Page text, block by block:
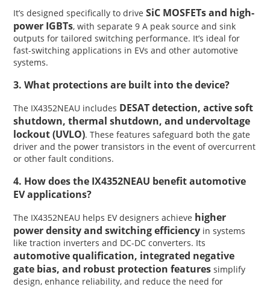
It’s designed specifically to drive SiC MOSFETs and high-
power IGBTs, with separate 9 A peak source and sink
outputs for tailored switching performance. It’s ideal for
fast-switching applications in EVs and other automotive
systems.
3. What protections are built into the device?
The IX4352NEAU includes DESAT detection, active soft
shutdown, thermal shutdown, and undervoltage
lockout (UVLO). These features safeguard both the gate
driver and the power transistors in the event of overcurrent
or other fault conditions.
4. How does the IX4352NEAU benefit automotive
EV applications?
The IX4352NEAU helps EV designers achieve higher
power density and switching efficiency in systems
like traction inverters and DC-DC converters. Its
automotive qualification, integrated negative
gate bias, and robust protection features simplify
design, enhance reliability, and reduce the need for